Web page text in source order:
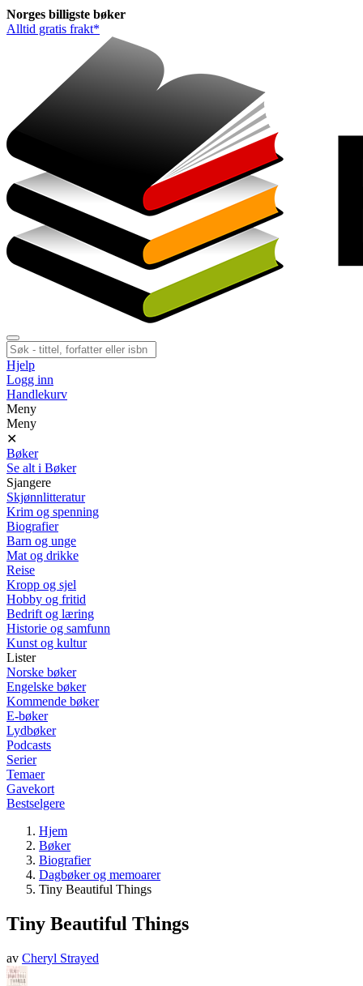
Norges billigste bøker
Alltid gratis frakt*
Hjelp
Logg inn
Handlekurv
Meny
Meny
✕
Bøker
Se alt i Bøker
Sjangere
Skjønnlitteratur
Krim og spenning
Biografier
Barn og unge
Mat og drikke
Reise
Kropp og sjel
Hobby og fritid
Bedrift og læring
Historie og samfunn
Kunst og kultur
Lister
Norske bøker
Engelske bøker
Kommende bøker
E-bøker
Lydbøker
Podcasts
Serier
Temaer
Gavekort
Bestselgere
Hjem
Bøker
Biografier
Dagbøker og memoarer
Tiny Beautiful Things
Tiny Beautiful Things
av Cheryl Strayed